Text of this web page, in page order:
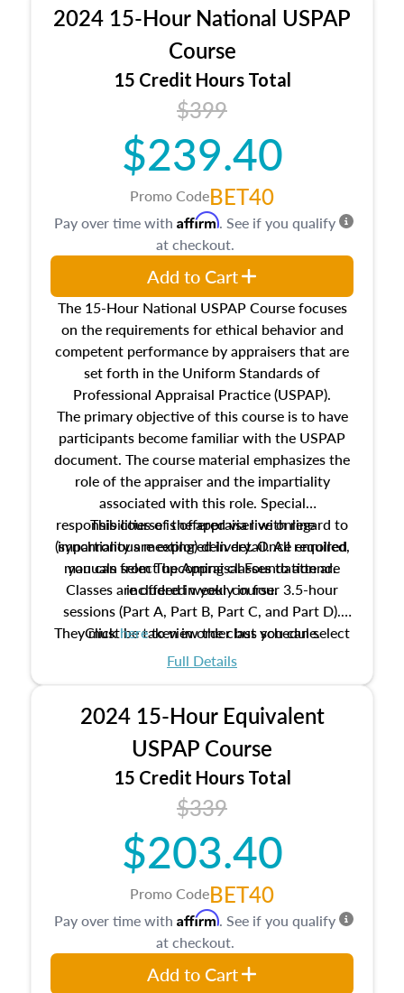
location and neighborhood characteristics,
architectural styles and construction types, as
well as land and site characteristics.
Additionally, this course will answer questions
about the cost, income, and sales comparison
approach alongside special and emerging
appraisal techniques.
2024 15-Hour National USPAP
Course
15 Credit Hours Total
$399
$239.40
Promo CodeBET40
The 15-Hour National USPAP Course focuses
on the requirements for ethical behavior and
competent performance by appraisers that are
set forth in the Uniform Standards of
Professional Appraisal Practice (USPAP).
The primary objective of this course is to have
participants become familiar with the USPAP
document. The course material emphasizes the
role of the appraiser and the impartiality
associated with this role. Special
responsibilities of the appraiser with regard to
impartiality are explored in detail. All required
manuals from The Appraisal Foundation are
included in your course.
This course is offered via live online
(synchronous meeting) delivery. Once enrolled,
you can select upcoming classes to attend.
Classes are offered weekly in four 3.5-hour
sessions (Part A, Part B, Part C, and Part D).
They must be taken in order but you can select
the schedule options that work best for you.
Clickhereto view the class schedule.
Full Details
Pay over time with Affirm. See if you qualify
at checkout.
Add to Cart
2024 15-Hour Equivalent
USPAP Course
15 Credit Hours Total
$339
$203.40
Promo CodeBET40
Pay over time with Affirm. See if you qualify
at checkout.
Add to Cart